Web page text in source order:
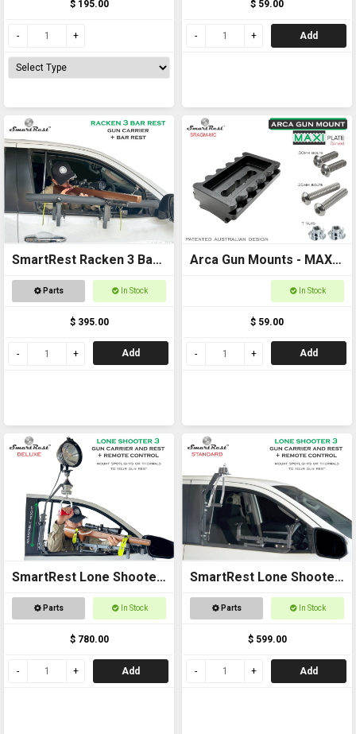
$ 195.00 $ 59.00
Add
SmartRest Racken 3 Bar
RestParts In Stock
$ 395.00
Add
Arca Gun Mounts - MAXI
Plate Curved - Ultimate
In Stock
$ 59.00
Add
SmartRest Lone Shooter
3 Deluxe
Parts In Stock
$ 780.00
Add
SmartRest Lone Shooter
3 Standard
Parts In Stock
$ 599.00
Add